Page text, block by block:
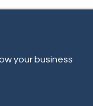
your business